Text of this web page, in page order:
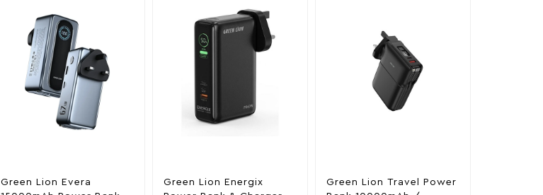
Green Lion Evera
Green Lion Energix
Green Lion Travel Power